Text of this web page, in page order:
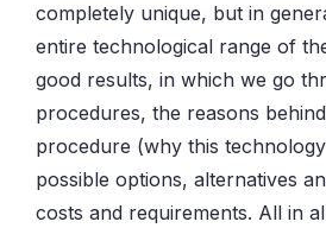
completely unique, but in
entire technological range of
good results, in which we go
procedures, the reasons
procedure (why this
possible options, alternatives
costs and requirements. All in